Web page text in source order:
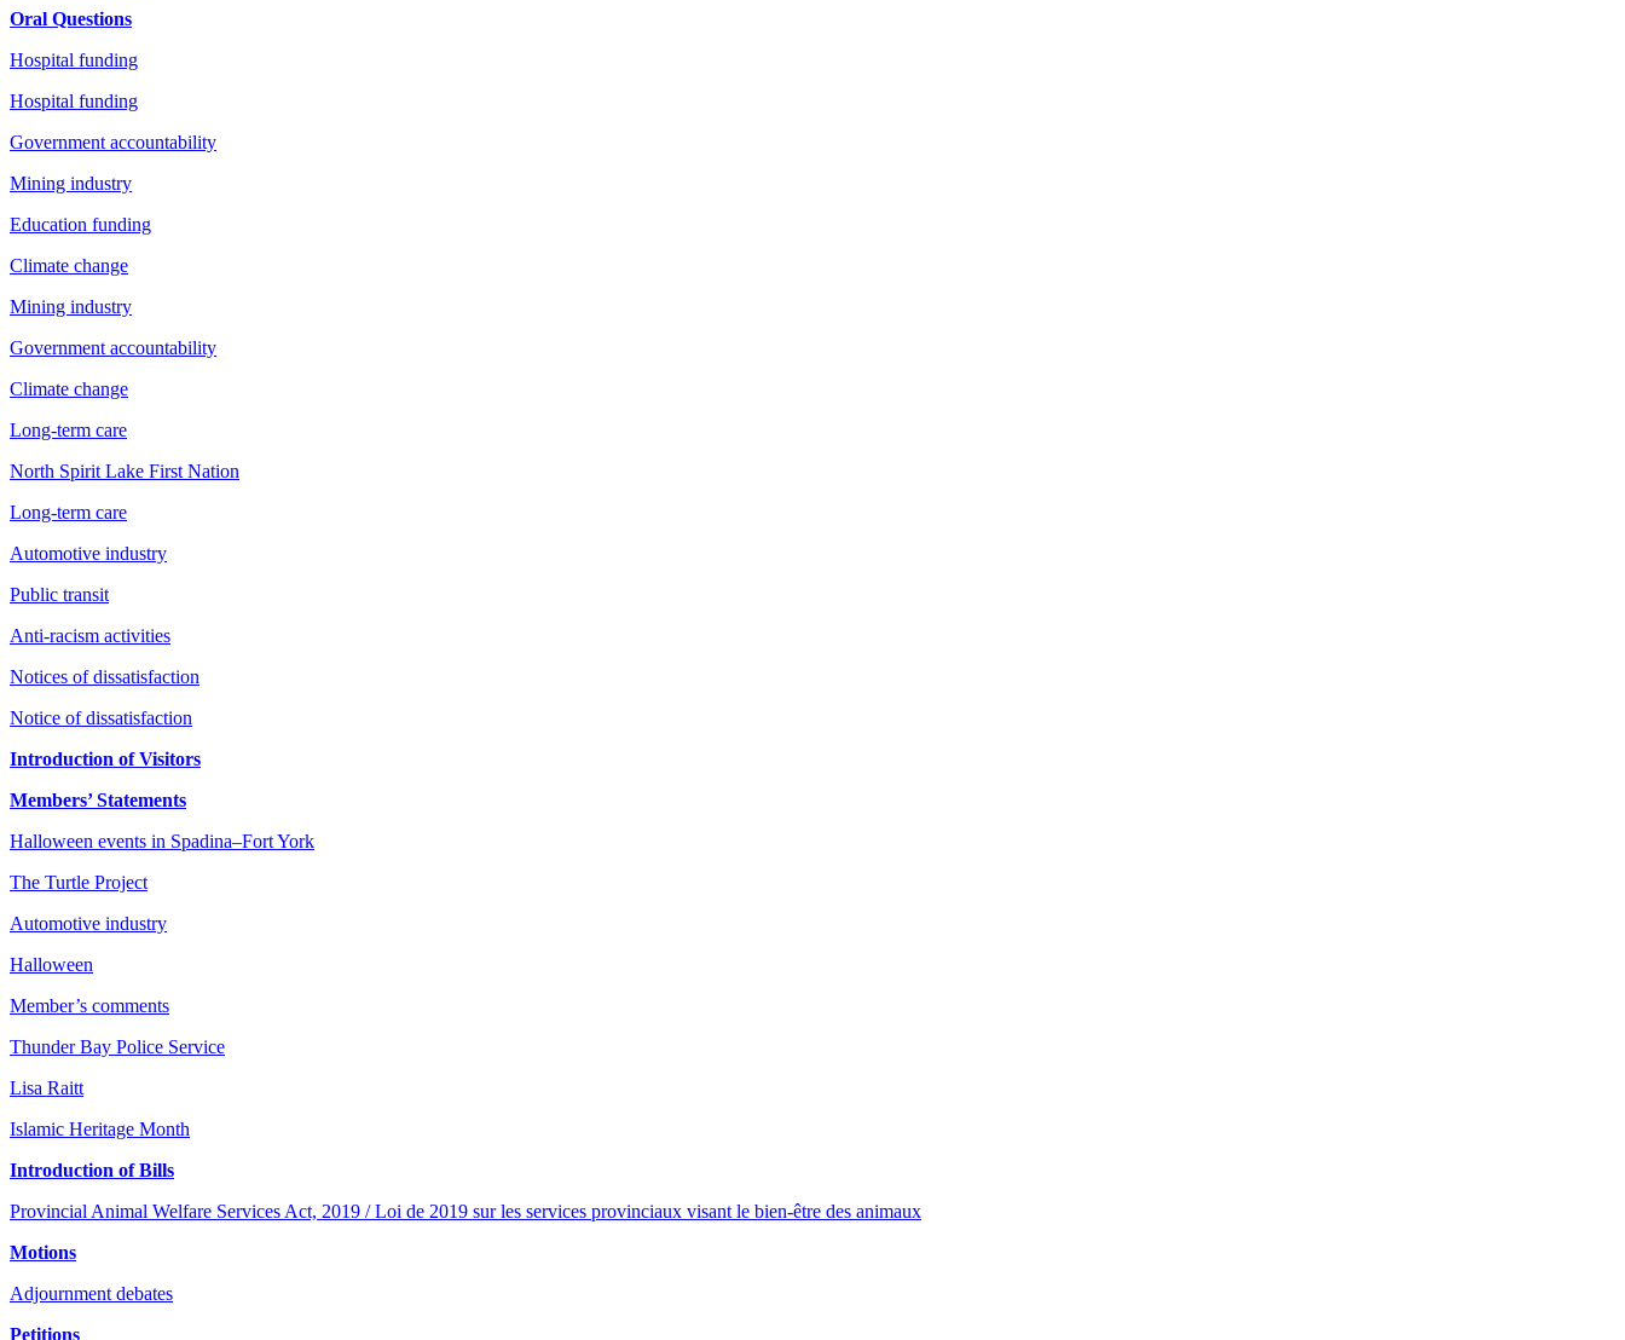
Oral Questions
Hospital funding
Hospital funding
Government accountability
Mining industry
Education funding
Climate change
Mining industry
Government accountability
Climate change
Long-term care
North Spirit Lake First Nation
Long-term care
Automotive industry
Public transit
Anti-racism activities
Notices of dissatisfaction
Notice of dissatisfaction
Introduction of Visitors
Members’ Statements
Halloween events in Spadina–Fort York
The Turtle Project
Automotive industry
Halloween
Member’s comments
Thunder Bay Police Service
Lisa Raitt
Islamic Heritage Month
Introduction of Bills
Provincial Animal Welfare Services Act, 2019 / Loi de 2019 sur les services provinciaux visant le bien-être des animaux
Motions
Adjournment debates
Petitions